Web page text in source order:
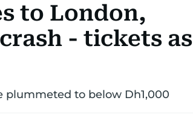
to London,
- tickets as
plummeted to below Dh1,000